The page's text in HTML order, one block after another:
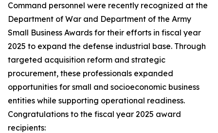
Command personnel were recently recognized at the
Department of War and Department of the Army
Small Business Awards for their efforts in fiscal year
2025 to expand the defense industrial base. Through
targeted acquisition reform and strategic
procurement, these professionals expanded
opportunities for small and socioeconomic business
entities while supporting operational readiness.
Congratulations to the fiscal year 2025 award
recipients: